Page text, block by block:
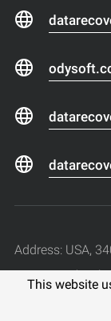
This website
Address: USA,
Phone: +1 (213)
Work hours: